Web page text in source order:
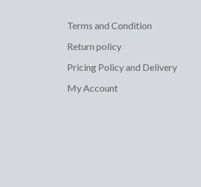
Terms and Condition
Return policy
Pricing Policy and Delivery
My Account